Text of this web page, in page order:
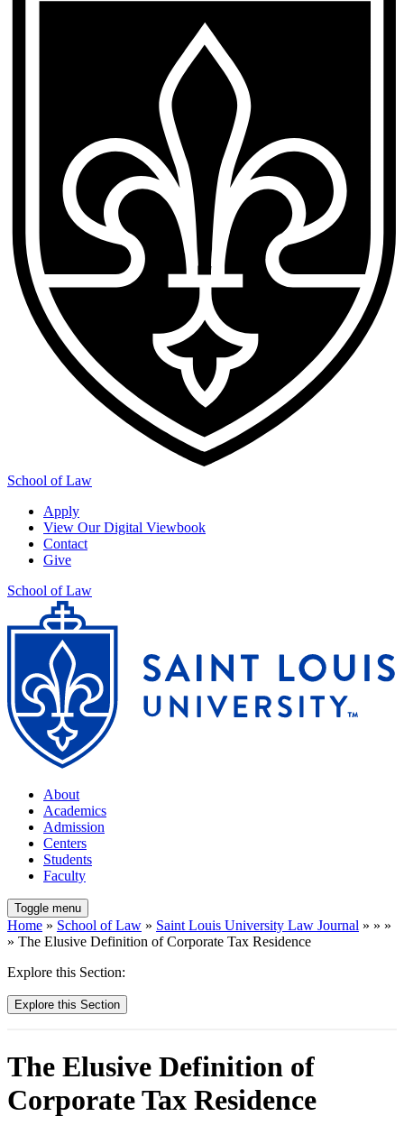
School of Law
Apply
View Our Digital Viewbook
Contact
Give
School of Law
About
Academics
Admission
Centers
Students
Faculty
Toggle menu
Home » School of Law » Saint Louis University Law Journal » » »
» The Elusive Definition of Corporate Tax Residence
Explore this Section:
Explore this Section
The Elusive Definition of
Corporate Tax Residence